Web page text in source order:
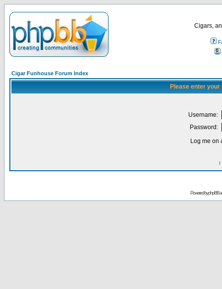
Cigars,
Cigar Funhouse Forum Index
Please enter
Username:
Password:
Log me on
I
Powered byphpBB